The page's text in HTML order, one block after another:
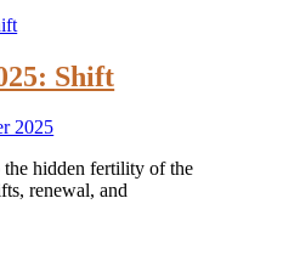
Shift
2025
hidden fertility of the
renewal, and